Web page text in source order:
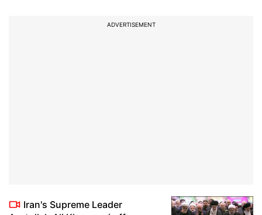
ADVERTISEMENT
Iran's Supreme Leader